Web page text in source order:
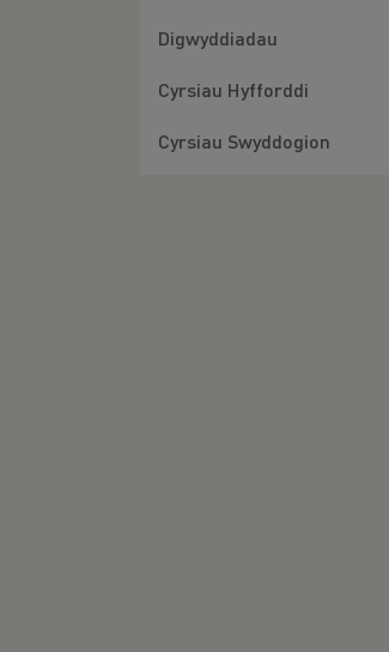
Digwyddiadau
Cyrsiau Hyfforddi
Cyrsiau Swyddogion